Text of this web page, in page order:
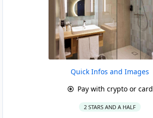
Quick Infos and Images
Pay with crypto or card
2 STARS AND A HALF